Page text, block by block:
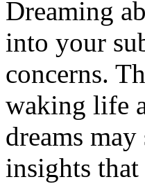
Dreaming
into your
concerns.
waking life
dreams
insights